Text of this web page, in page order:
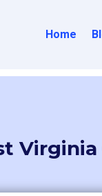
Home
Virginia